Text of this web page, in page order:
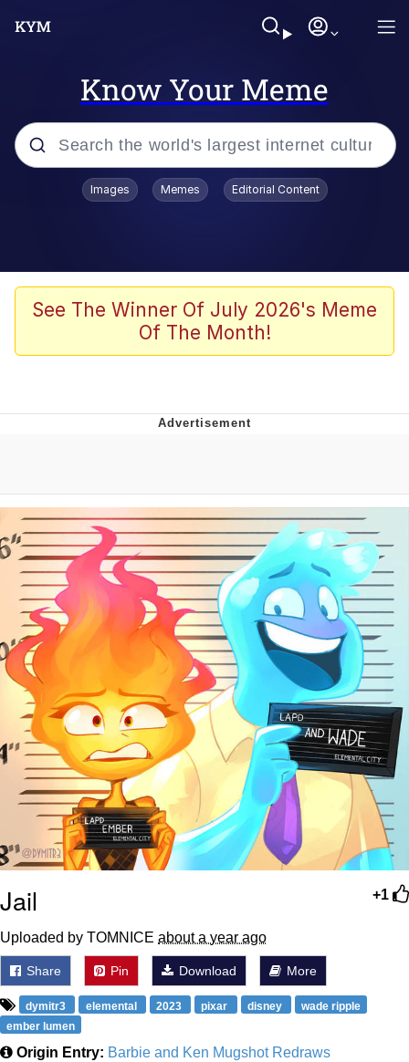
Know Your Meme
Popular searches
Evelyn Smith Smiling /
Evelynsmithhhhh Stare
67 Meme
Upward Angle Frieren Drawing /
Frieren Looking Up
YNs (Slang)
Evelyn Smith Smiling /
Evelynsmithhhhh Stare
My Father-In-Law Is A Builder / We
Can't, We Don't Know How To Do It
Jacob Batalon CEO of Sex
Images Memes Editorial Content
See The Winner Of July 2026's Meme
Of The Month!
+1
Jail
Uploaded by TOMNICE about a year ago
Share Pin Download More
dymitr3 elemental 2023 pixar disney
wade ripple
ember lumen
Origin Entry: Barbie and Ken Mugshot Redraws